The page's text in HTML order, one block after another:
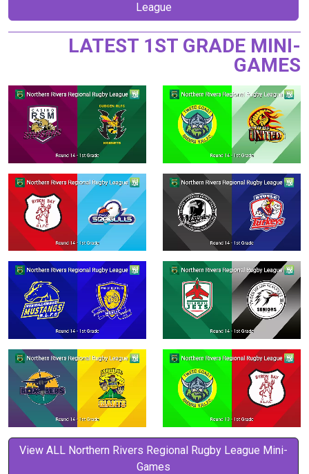
League
LATEST 1ST GRADE MINI-
GAMES
View ALL Northern Rivers Regional Rugby League Mini-
Games